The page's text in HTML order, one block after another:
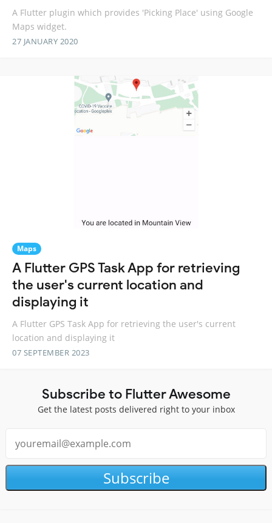
A Flutter plugin which provides 'Picking Place' using Google
Maps widget.
27 JANUARY 2020
Maps
A Flutter GPS Task App for retrieving
the user's current location and
displaying it
A Flutter GPS Task App for retrieving the user's current
location and displaying it
07 SEPTEMBER 2023
Subscribe to Flutter Awesome
Get the latest posts delivered right to your inbox
Subscribe